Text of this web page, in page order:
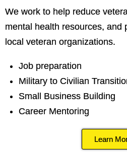
We work to help reduce
mental health resources, and
local veteran organizations.
Job preparation
Military to Civilian
Small Business Building
Career Mentoring
Learn